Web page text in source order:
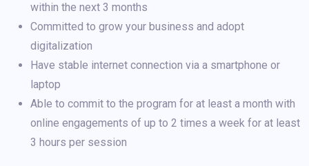
within the next 3 months
Committed to grow your business and adopt
digitalization
Have stable internet connection via a smartphone or
laptop
Able to commit to the program for at least a month with
online engagements of up to 2 times a week for at least
3 hours per session